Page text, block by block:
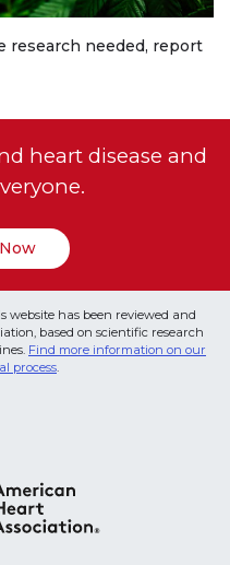
research needed, report
heart disease and
has been reviewed and
based on scientific research
Find more information on our
process.